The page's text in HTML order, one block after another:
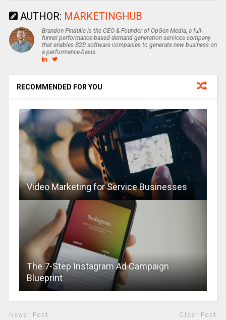
AUTHOR: MARKETINGHUB
Brandon Pindulic is the CEO & Founder of OpGen Media, a full-
funnel performance-based demand generation services company
that enables B2B software companies to generate new business on
a performance-basis.
RECOMMENDED FOR YOU
Video Marketing for Service Businesses
The 7-Step Instagram Ad Campaign
Blueprint
Newer Post Older Post